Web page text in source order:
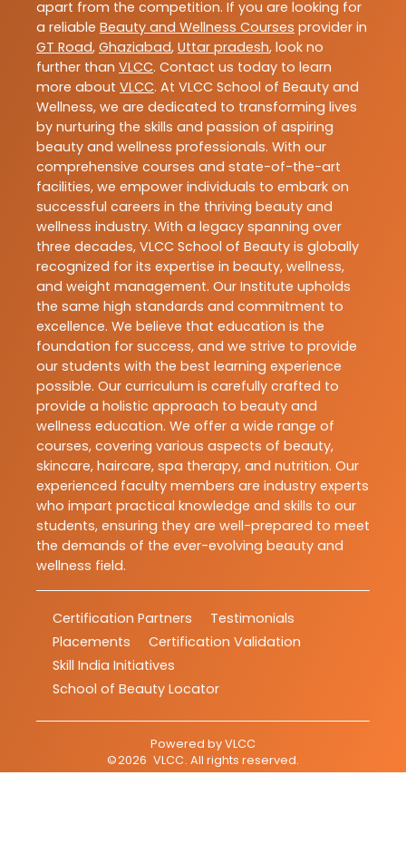
apart from the competition. If you are looking for
a reliable Beauty and Wellness Courses provider in
GT Road, Ghaziabad, Uttar pradesh, look no
further than VLCC. Contact us today to learn
more about VLCC. At VLCC School of Beauty and
Wellness, we are dedicated to transforming lives
by nurturing the skills and passion of aspiring
beauty and wellness professionals. With our
comprehensive courses and state-of-the-art
facilities, we empower individuals to embark on
successful careers in the thriving beauty and
wellness industry. With a legacy spanning over
three decades, VLCC School of Beauty is globally
recognized for its expertise in beauty, wellness,
and weight management. Our Institute upholds
the same high standards and commitment to
excellence. We believe that education is the
foundation for success, and we strive to provide
our students with the best learning experience
possible. Our curriculum is carefully crafted to
provide a holistic approach to beauty and
wellness education. We offer a wide range of
courses, covering various aspects of beauty,
skincare, haircare, spa therapy, and nutrition. Our
experienced faculty members are industry experts
who impart practical knowledge and skills to our
students, ensuring they are well-prepared to meet
the demands of the ever-evolving beauty and
wellness field.
Certification Partners
Testimonials
Placements
Certification Validation
Skill India Initiatives
School of Beauty Locator
Powered byVLCC
©2026 VLCC. All rights reserved.